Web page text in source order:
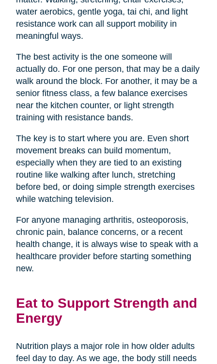
water aerobics, gentle yoga, tai chi, and light
resistance work can all support mobility in
meaningful ways.
The best activity is the one someone will
actually do. For one person, that may be a daily
walk around the block. For another, it may be a
senior fitness class, a few balance exercises
near the kitchen counter, or light strength
training with resistance bands.
The key is to start where you are. Even short
movement breaks can build momentum,
especially when they are tied to an existing
routine like walking after lunch, stretching
before bed, or doing simple strength exercises
while watching television.
For anyone managing arthritis, osteoporosis,
chronic pain, balance concerns, or a recent
health change, it is always wise to speak with a
healthcare provider before starting something
new.
Eat to Support Strength and
Energy
Nutrition plays a major role in how older adults
feel day to day. As we age, the body still needs